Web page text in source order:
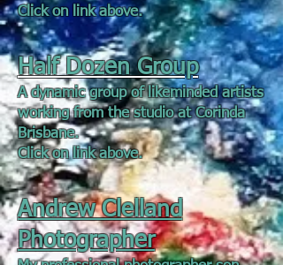
Click on link above.
Half Dozen Group
A dynamic group of likeminded artists
working from the studio at Corinda
Brisbane.
Click on link above.
Andrew Clelland
Photographer